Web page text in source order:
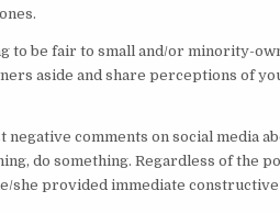
to be fair to small and/or minority-
aside and share perceptions of
negative comments on social media
do something. Regardless of the
she provided immediate